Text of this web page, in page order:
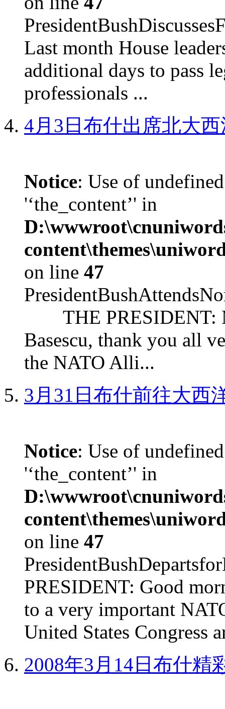
Last month House
additional days to pass
professionals ...
4月3日布什出席北大
Notice: Use of
'‘the_content’' in
on line 47
THE PRESIDENT:
Basescu, thank you all
the NATO Alli...
3月31日布什前往大西
Notice: Use of
'‘the_content’' in
on line 47
PRESIDENT: Good
to a very important
United States Congress
2008年3月14日布什精